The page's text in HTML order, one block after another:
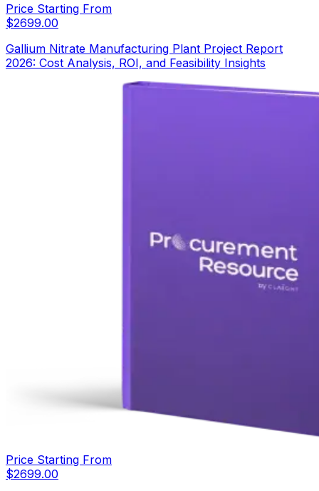
Price Starting From
$2699.00
Gallium Nitrate Manufacturing Plant Project Report
2026: Cost Analysis, ROI, and Feasibility Insights
Price Starting From
$2699.00